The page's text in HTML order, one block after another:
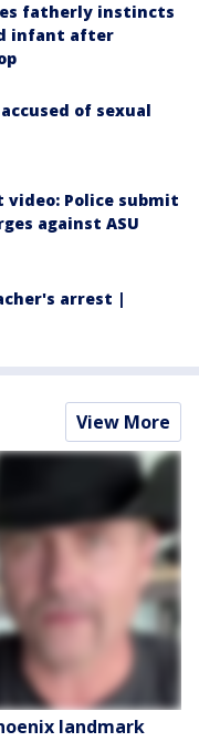
fatherly instincts
infant after
of sexual
video: Police submit
against ASU
arrest |
View More
landmark